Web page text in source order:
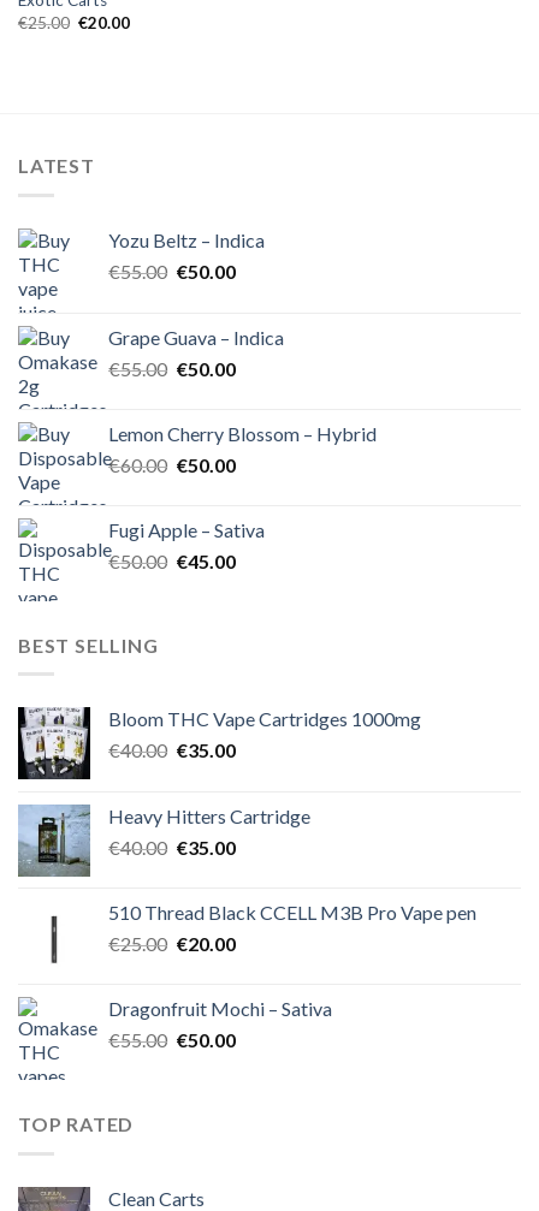
€25.00 Original
€20.00Current
LATEST
Yozu Beltz – Indica
€55.00 Original
€55.00.
€50.00Current
€50.00.
Grape Guava – Indica
€55.00 Original
€55.00.
€50.00Current
€50.00.
Lemon Cherry Blossom – Hybrid
€60.00 Original
€60.00.
€50.00Current
€50.00.
Fugi Apple – Sativa
€50.00 Original
€45.00Current
BEST SELLING
Bloom THC Vape Cartridges 1000mg
€40.00 Original
€40.00.
€35.00Current
€35.00.
Heavy Hitters Cartridge
€40.00 Original
€40.00.
€35.00Current
€35.00.
510 Thread Black CCELL M3B Pro Vape pen
€25.00 Original
€25.00.
€20.00Current
€20.00.
Dragonfruit Mochi – Sativa
€55.00 Original
€50.00Current
TOP RATED
Clean Carts